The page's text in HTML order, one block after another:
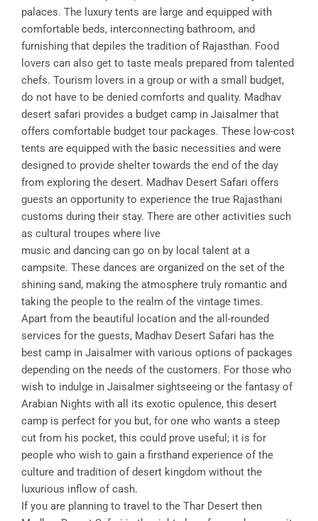
palaces. The luxury tents are large and equipped with
comfortable beds, interconnecting bathroom, and
furnishing that depiles the tradition of Rajasthan. Food
lovers can also get to taste meals prepared from talented
chefs. Tourism lovers in a group or with a small budget,
do not have to be denied comforts and quality. Madhav
desert safari provides a budget camp in Jaisalmer that
offers comfortable budget tour packages. These low-cost
tents are equipped with the basic necessities and were
designed to provide shelter towards the end of the day
from exploring the desert. Madhav Desert Safari offers
guests an opportunity to experience the true Rajasthani
customs during their stay. There are other activities such
as cultural troupes where live
music and dancing can go on by local talent at a
campsite. These dances are organized on the set of the
shining sand, making the atmosphere truly romantic and
taking the people to the realm of the vintage times.
Apart from the beautiful location and the all-rounded
services for the guests, Madhav Desert Safari has the
best camp in Jaisalmer with various options of packages
depending on the needs of the customers. For those who
wish to indulge in Jaisalmer sightseeing or the fantasy of
Arabian Nights with all its exotic opulence, this desert
camp is perfect for you but, for one who wants a steep
cut from his pocket, this could prove useful; it is for
people who wish to gain a firsthand experience of the
culture and tradition of desert kingdom without the
luxurious inflow of cash.
If you are planning to travel to the Thar Desert then